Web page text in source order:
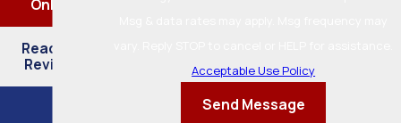
Online
Read Our
Reviews
Acceptable Use Policy
Send Message